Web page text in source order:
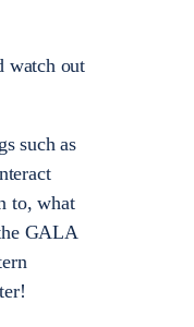
watch out
such as
to, what
GALA